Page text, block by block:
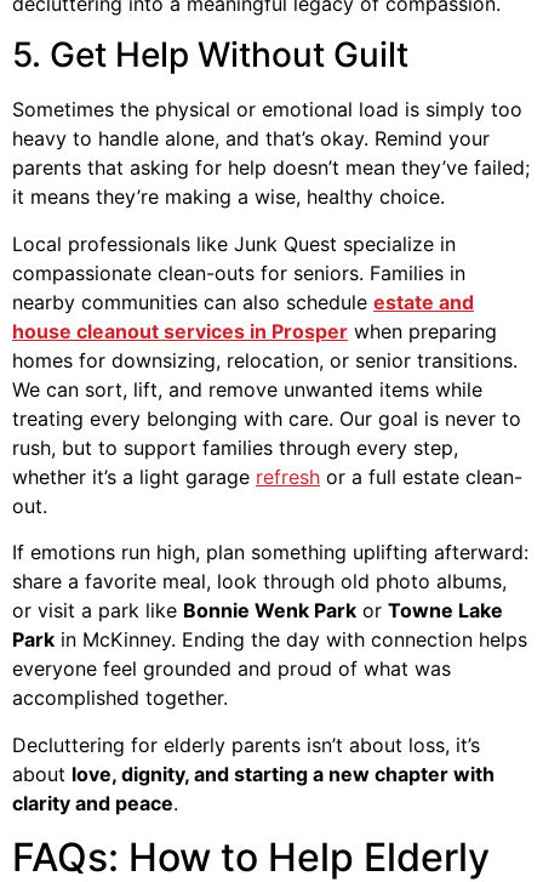
5. Get Help Without Guilt
Sometimes the physical or emotional load is simply too
heavy to handle alone, and that’s okay. Remind your
parents that asking for help doesn’t mean they’ve failed;
it means they’re making a wise, healthy choice.
Local professionals like Junk Quest specialize in
compassionate clean-outs for seniors. Families in
nearby communities can also schedule estate and
house cleanout services in Prosper when preparing
homes for downsizing, relocation, or senior transitions.
We can sort, lift, and remove unwanted items while
treating every belonging with care. Our goal is never to
rush, but to support families through every step,
whether it’s a light garage refresh or a full estate clean-
out.
If emotions run high, plan something uplifting afterward:
share a favorite meal, look through old photo albums,
or visit a park like Bonnie Wenk Park or Towne Lake
Park in McKinney. Ending the day with connection helps
everyone feel grounded and proud of what was
accomplished together.
Decluttering for elderly parents isn’t about loss, it’s
about love, dignity, and starting a new chapter with
clarity and peace.
FAQs: How to Help Elderly